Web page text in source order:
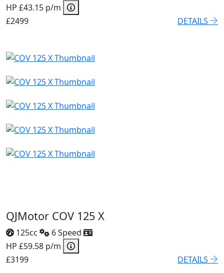
HP £43.15 p/m
£2499
DETAILS
QJMotor COV 125 X
125cc
6 Speed
HP £59.58 p/m
£3199
DETAILS